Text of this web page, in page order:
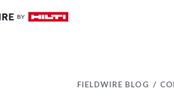
FIELDWIRE BLOG